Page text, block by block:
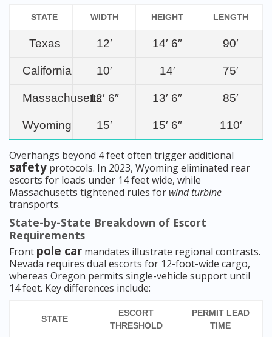
STATE WIDTH HEIGHT LENGTH
Texas 12′ 14′ 6″ 90′
California 10′ 14′ 75′
Massachusetts12′ 6″ 13′ 6″ 85′
Wyoming 15′ 15′ 6″ 110′
Overhangs beyond 4 feet often trigger additional
safety protocols. In 2023, Wyoming eliminated rear
escorts for loads under 14 feet wide, while
Massachusetts tightened rules for wind turbine
transports.
State-by-State Breakdown of Escort
Requirements
Front pole car mandates illustrate regional contrasts.
Nevada requires dual escorts for 12-foot-wide cargo,
whereas Oregon permits single-vehicle support until
14 feet. Key differences include:
STATE
ESCORT
THRESHOLD
PERMIT LEAD
TIME